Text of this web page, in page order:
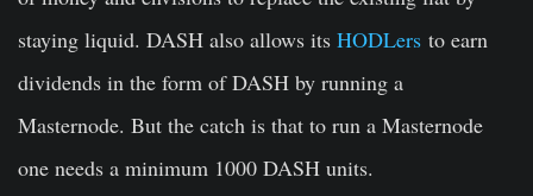
staying liquid. DASH also allows its HODLers to earn
dividends in the form of DASH by running a
Masternode. But the catch is that to run a Masternode
one needs a minimum 1000 DASH units.